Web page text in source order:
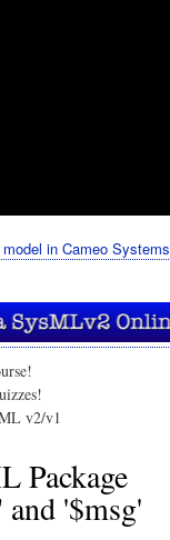
in Cameo
v2/v1
Package
'$msg'